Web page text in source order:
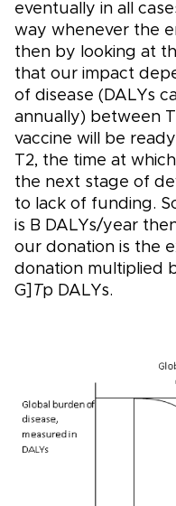
eventually in all
way whenever the
then by looking at
that our impact
of disease (DALYs
annually) between
vaccine will be
T2, the time at
the next stage of
to lack of funding.
is B DALYs/year
our donation is the
donation multiplied
G]
T p DALYs.